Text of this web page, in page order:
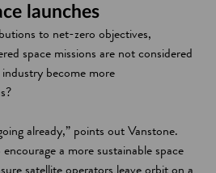
launches
to net-zero objectives,
space missions are not considered
become more
already,” points out Vanstone.
a more sustainable space
satellite operators leave orbit on a